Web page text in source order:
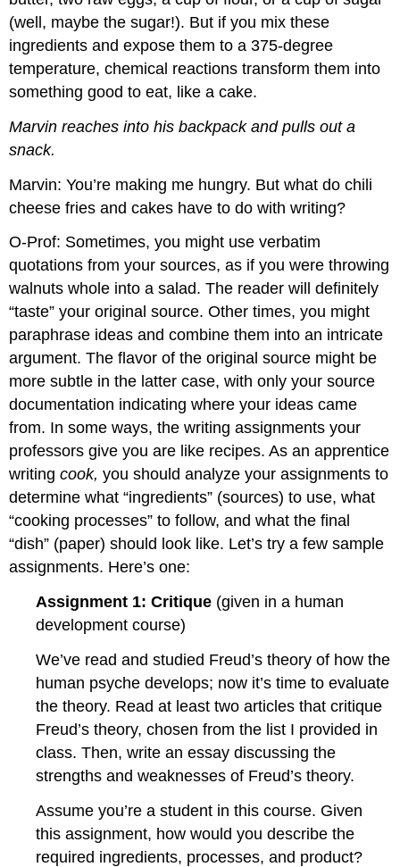
(well, maybe the sugar!). But if you mix these
ingredients and expose them to a 375-degree
temperature, chemical reactions transform them into
something good to eat, like a cake.
Marvin reaches into his backpack and pulls out a
snack.
Marvin: You’re making me hungry. But what do chili
cheese fries and cakes have to do with writing?
O-Prof: Sometimes, you might use verbatim
quotations from your sources, as if you were throwing
walnuts whole into a salad. The reader will definitely
“taste” your original source. Other times, you might
paraphrase ideas and combine them into an intricate
argument. The flavor of the original source might be
more subtle in the latter case, with only your source
documentation indicating where your ideas came
from. In some ways, the writing assignments your
professors give you are like recipes. As an apprentice
writingcook,you shouldanalyze your assignments to
determine what “ingredients” (sources) to use, what
“cooking processes” to follow, and what the final
“dish” (paper) should look like. Let’s try a few sample
assignments. Here’s one:
Assignment 1: Critique (given in a human
development course)
We’ve read and studied Freud’s theory of how the
human psyche develops; now it’s time to evaluate
the theory. Read at least two articles that critique
Freud’s theory, chosen from the list I provided in
class. Then, write an essay discussing the
strengths and weaknesses of Freud’s theory.
Assume you’re a student in this course. Given
this assignment, how would you describe the
required ingredients, processes, and product?